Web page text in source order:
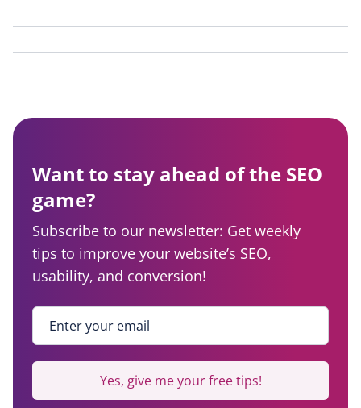
Want to stay ahead of the SEO
game?
Subscribe to our newsletter: Get weekly
tips to improve your website’s SEO,
usability, and conversion!
Enter your email
Yes, give me your free tips!